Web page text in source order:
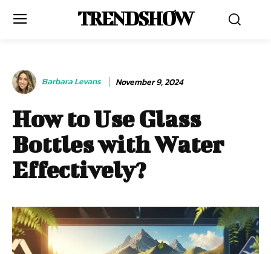
TRENDSHOW
Barbara Levans November 9, 2024
How to Use Glass
Bottles with Water
Effectively?